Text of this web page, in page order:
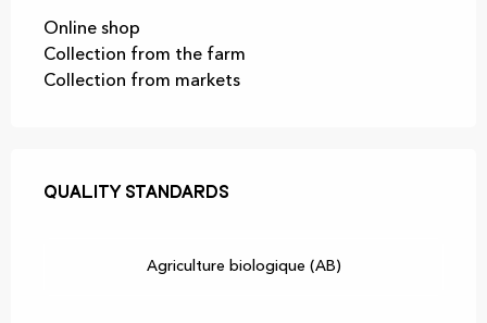
Online shop
Collection from the farm
Collection from markets
Quality standards
Quality standards
Agriculture biologique (AB)